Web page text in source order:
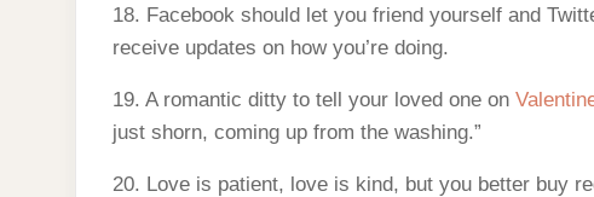
18. Facebook should let you friend yourself and
receive updates on how you’re doing.
19. A romantic ditty to tell your loved one on
just shorn, coming up from the washing.”
20. Love is patient, love is kind, but you better buy